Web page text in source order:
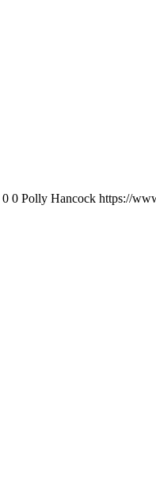
0 0 Polly Hancock https://